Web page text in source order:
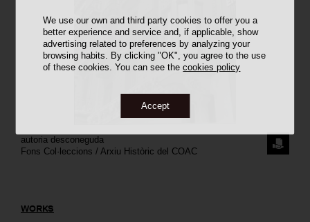
We use our own and third party cookies to offer you a
better experience and service and, if applicable, show
advertising related to preferences by analyzing your
browsing habits. By clicking "OK", you agree to the use
of these cookies. You can see thecookies policy
Accept
WORKS
autoria desconeguda
Fons Col·leccions / Arxiu Històric del COAC